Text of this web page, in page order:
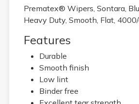
Prematex® Wipers, Sontara,
Heavy Duty, Smooth, Flat,
Features
Durable
Smooth finish
Low lint
Binder free